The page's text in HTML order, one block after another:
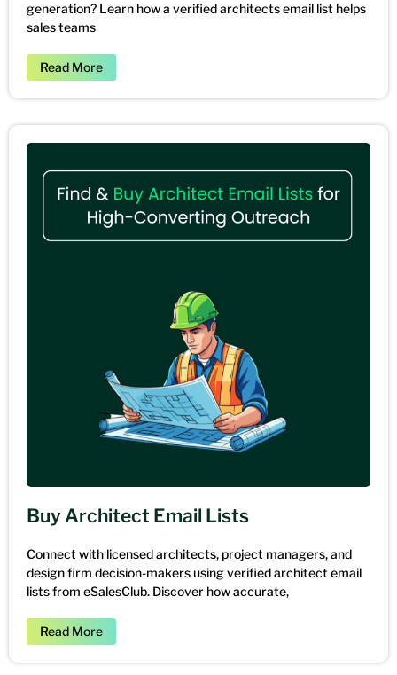
generation? Learn how a verified architects email list helps
sales teams
Read More
Buy Architect Email Lists
Connect with licensed architects, project managers, and
design firm decision-makers using verified architect email
lists from eSalesClub. Discover how accurate,
Read More